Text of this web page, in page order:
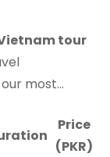
tour
most
Price
(PKR)